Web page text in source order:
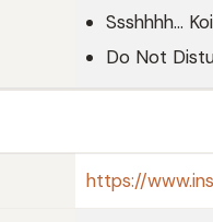
Ssshhhh...
Do Not
https://